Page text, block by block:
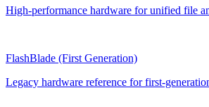
High-performance hardware for unified file
FlashBlade (First Generation)
Legacy hardware reference for first-